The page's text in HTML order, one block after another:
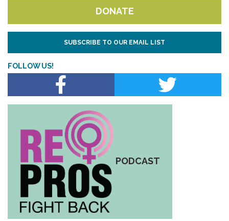
DONATE
SUBSCRIBE TO OUR EMAIL LIST
FOLLOW US!
PODCAST